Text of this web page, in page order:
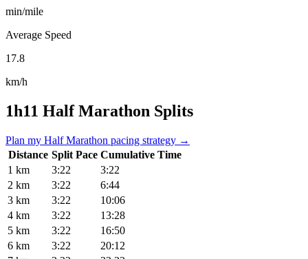
min/mile
Average Speed
17.8
km/h
1h11 Half Marathon Splits
Plan my Half Marathon pacing strategy →
Distance Split Pace Cumulative Time
1 km
3:22
3:22
2 km
3:22
6:44
3 km
3:22
10:06
4 km
3:22
13:28
5 km
3:22
16:50
6 km
3:22
20:12